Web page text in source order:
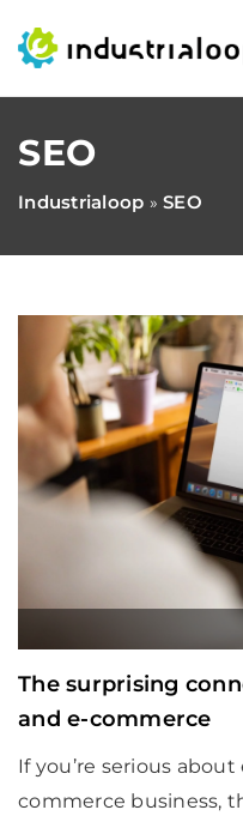
SEO
Industrialoop » SEO
The surprising
and e-commerce
If you’re serious
commerce business,